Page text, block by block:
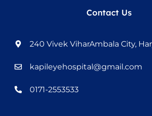
Contact Us
240 Vivek ViharAmbala City,
kapileyehospital@gmail.com
0171-2553533